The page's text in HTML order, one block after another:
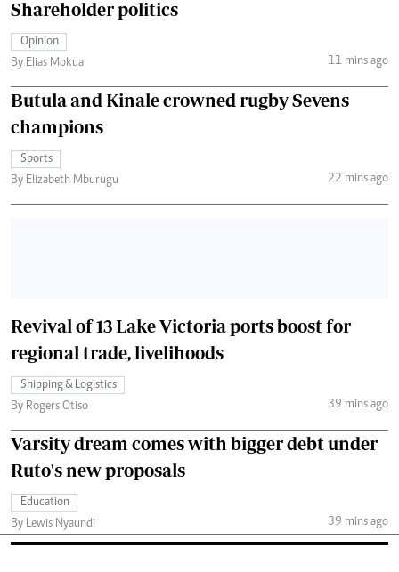
Shareholder politics
Opinion
By Elias Mokua
11 mins ago
Butula and Kinale crowned rugby Sevens
champions
Sports
By Elizabeth Mburugu
22 mins ago
Revival of 13 Lake Victoria ports boost for
regional trade, livelihoods
Shipping & Logistics
By Rogers Otiso
39 mins ago
Varsity dream comes with bigger debt under
Ruto's new proposals
Education
By Lewis Nyaundi
39 mins ago